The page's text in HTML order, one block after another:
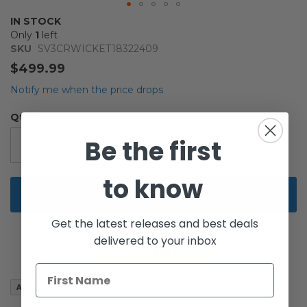
IN STOCK
Only 1 left
SKU
SV3CRWICKET18322409
$499.99
Notify me when the price drops
Qty
Add to Cart
Add to Wish List
Skip
to
the
beginning
of
the
gallery
Be the first
to know
Get the latest releases and best deals
delivered to your inbox